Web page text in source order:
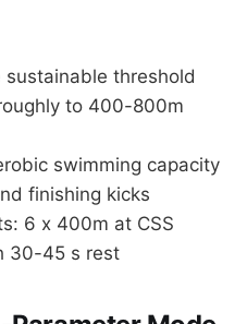
sustainable threshold
to 400-800m
swimming capacity
finishing kicks
6 x 400m at CSS
30-45 s rest